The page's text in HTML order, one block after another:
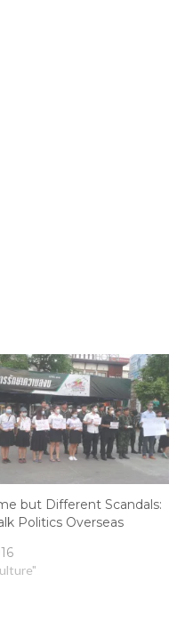
but Different Scandals:
Politics Overseas